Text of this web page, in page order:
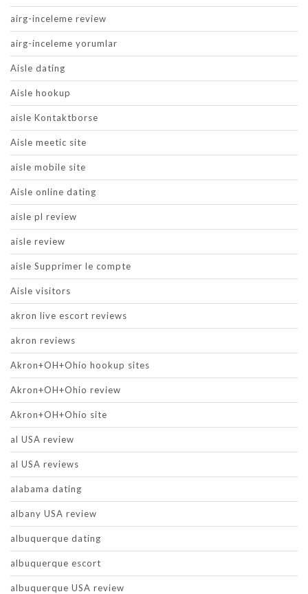
airg-inceleme review
airg-inceleme yorumlar
Aisle dating
Aisle hookup
aisle Kontaktborse
Aisle meetic site
aisle mobile site
Aisle online dating
aisle pl review
aisle review
aisle Supprimer le compte
Aisle visitors
akron live escort reviews
akron reviews
Akron+OH+Ohio hookup sites
Akron+OH+Ohio review
Akron+OH+Ohio site
al USA review
al USA reviews
alabama dating
albany USA review
albuquerque dating
albuquerque escort
albuquerque USA review